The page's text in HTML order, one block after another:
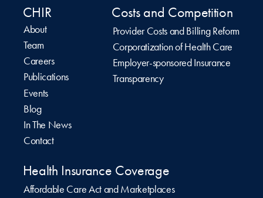
CHIR
About
Team
Careers
Publications
Events
Blog
In The News
Contact
Costs and Competition
Provider Costs and Billing Reform
Corporatization of Health Care
Employer-sponsored Insurance
Transparency
Health Insurance Coverage
Affordable Care Act and Marketplaces